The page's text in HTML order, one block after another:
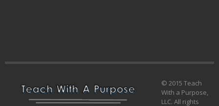
© 2015 Teach
With a Purpose,
LLC. All rights